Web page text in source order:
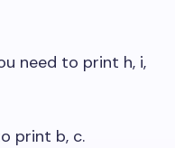
need to print h, i,
print b, c.